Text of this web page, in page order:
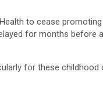
to cease
for months before
for these childhood